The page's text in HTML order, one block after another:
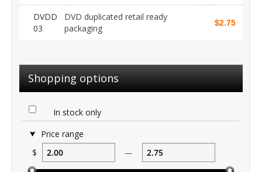
Shopping options
In stock only
Price range
$
—
DVDD
03
DVD duplicated retail ready
packaging
$2.75